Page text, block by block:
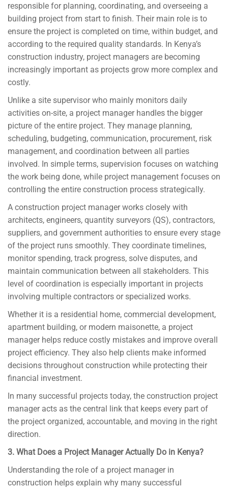
responsible for planning, coordinating, and overseeing a
building project from start to finish. Their main role is to
ensure the project is completed on time, within budget, and
according to the required quality standards. In Kenya’s
construction industry, project managers are becoming
increasingly important as projects grow more complex and
costly.
Unlike a site supervisor who mainly monitors daily
activities on-site, a project manager handles the bigger
picture of the entire project. They manage planning,
scheduling, budgeting, communication, procurement, risk
management, and coordination between all parties
involved. In simple terms, supervision focuses on watching
the work being done, while project management focuses on
controlling the entire construction process strategically.
A construction project manager works closely with
architects, engineers, quantity surveyors (QS), contractors,
suppliers, and government authorities to ensure every stage
of the project runs smoothly. They coordinate timelines,
monitor spending, track progress, solve disputes, and
maintain communication between all stakeholders. This
level of coordination is especially important in projects
involving multiple contractors or specialized works.
Whether it is a residential home, commercial development,
apartment building, or modern maisonette, a project
manager helps reduce costly mistakes and improve overall
project efficiency. They also help clients make informed
decisions throughout construction while protecting their
financial investment.
In many successful projects today, the construction project
manager acts as the central link that keeps every part of
the project organized, accountable, and moving in the right
direction.
3. What Does a Project Manager Actually Do in Kenya?
Understanding the role of a project manager in
construction helps explain why many successful